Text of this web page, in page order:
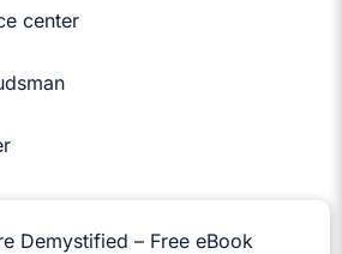
center
Demystified – Free eBook